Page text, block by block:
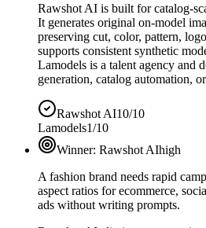
Rawshot AI is built for catalog-
It generates original on-model
preserving cut, color, pattern,
supports consistent synthetic
Lamodels is a talent agency and
generation, catalog automation,
Rawshot AI10/10
Lamodels1/10
Winner: Rawshot AIhigh
A fashion brand needs rapid
aspect ratios for ecommerce,
ads without writing prompts.